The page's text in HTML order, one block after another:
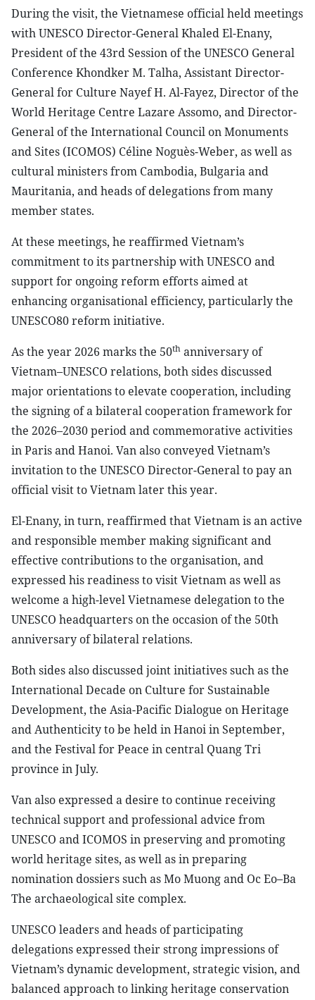
During the visit, the Vietnamese official held meetings
with UNESCO Director-General Khaled El-Enany,
President of the 43rd Session of the UNESCO General
Conference Khondker M. Talha, Assistant Director-
General for Culture Nayef H. Al-Fayez, Director of the
World Heritage Centre Lazare Assomo, and Director-
General of the International Council on Monuments
and Sites (ICOMOS) Céline Noguès-Weber, as well as
cultural ministers from Cambodia, Bulgaria and
Mauritania, and heads of delegations from many
member states.
At these meetings, he reaffirmed Vietnam’s
commitment to its partnership with UNESCO and
support for ongoing reform efforts aimed at
enhancing organisational efficiency, particularly the
UNESCO80 reform initiative.
As the year 2026 marks the 50th anniversary of
Vietnam–UNESCO relations, both sides discussed
major orientations to elevate cooperation, including
the signing of a bilateral cooperation framework for
the 2026–2030 period and commemorative activities
in Paris and Hanoi. Van also conveyed Vietnam’s
invitation to the UNESCO Director-General to pay an
official visit to Vietnam later this year.
El-Enany, in turn, reaffirmed that Vietnam is an active
and responsible member making significant and
effective contributions to the organisation, and
expressed his readiness to visit Vietnam as well as
welcome a high-level Vietnamese delegation to the
UNESCO headquarters on the occasion of the 50th
anniversary of bilateral relations.
Both sides also discussed joint initiatives such as the
International Decade on Culture for Sustainable
Development, the Asia-Pacific Dialogue on Heritage
and Authenticity to be held in Hanoi in September,
and the Festival for Peace in central Quang Tri
province in July.
Van also expressed a desire to continue receiving
technical support and professional advice from
UNESCO and ICOMOS in preserving and promoting
world heritage sites, as well as in preparing
nomination dossiers such as Mo Muong and Oc Eo–Ba
The archaeological site complex.
UNESCO leaders and heads of participating
delegations expressed their strong impressions of
Vietnam’s dynamic development, strategic vision, and
balanced approach to linking heritage conservation